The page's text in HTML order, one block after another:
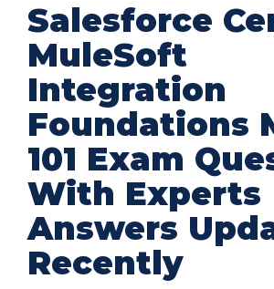
Salesforce
MuleSoft
Integration
Foundations
101 Exam
With Experts
Answers
Recently